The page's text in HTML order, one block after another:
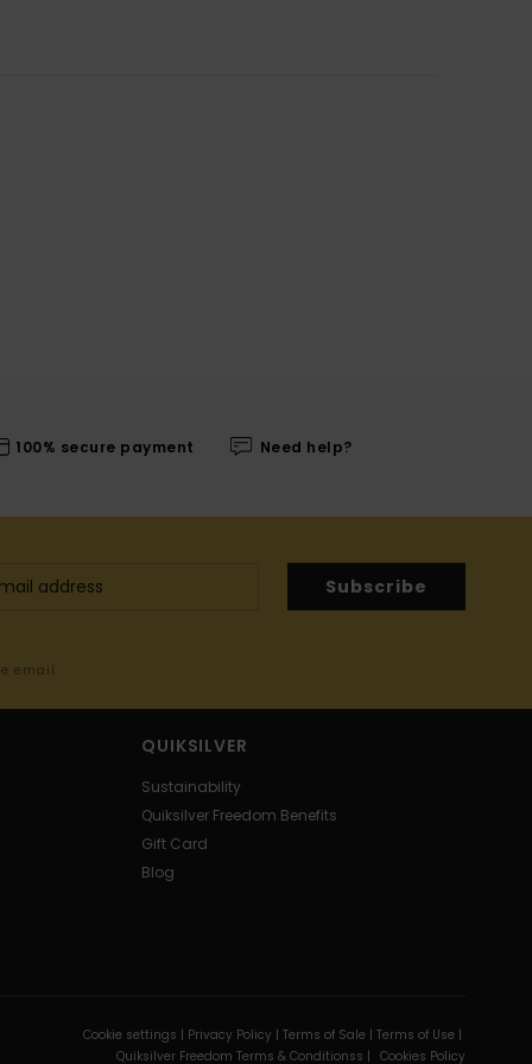
100% secure payment Need help?
Subscribe
email
QUIKSILVER
Sustainability
Quiksilver Freedom Benefits
Gift Card
Blog
Cookie settings | Privacy Policy | Terms of Sale | Terms of Use |
Quiksilver Freedom Terms & Conditionss | Cookies Policy